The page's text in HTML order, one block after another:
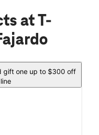
at T-
gift one up to $300 off